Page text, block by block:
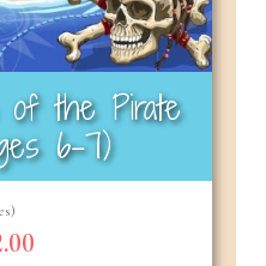
the Pirate
6-7)